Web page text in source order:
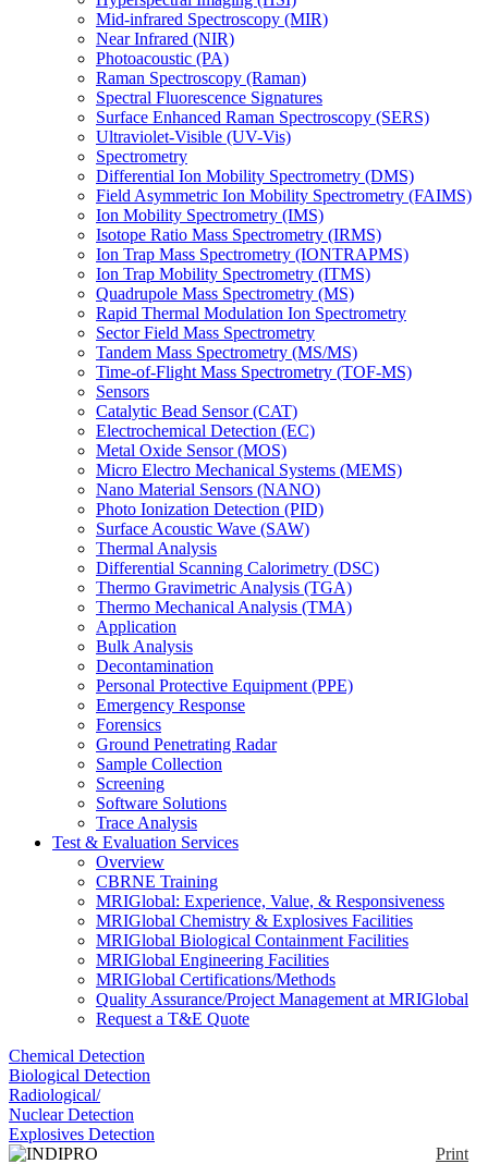
Mid-infrared Spectroscopy (MIR)
Near Infrared (NIR)
Photoacoustic (PA)
Raman Spectroscopy (Raman)
Spectral Fluorescence Signatures
Surface Enhanced Raman Spectroscopy (SERS)
Ultraviolet-Visible (UV-Vis)
Spectrometry
Differential Ion Mobility Spectrometry (DMS)
Field Asymmetric Ion Mobility Spectrometry (FAIMS)
Ion Mobility Spectrometry (IMS)
Isotope Ratio Mass Spectrometry (IRMS)
Ion Trap Mass Spectrometry (IONTRAPMS)
Ion Trap Mobility Spectrometry (ITMS)
Quadrupole Mass Spectrometry (MS)
Rapid Thermal Modulation Ion Spectrometry
Sector Field Mass Spectrometry
Tandem Mass Spectrometry (MS/MS)
Time-of-Flight Mass Spectrometry (TOF-MS)
Sensors
Catalytic Bead Sensor (CAT)
Electrochemical Detection (EC)
Metal Oxide Sensor (MOS)
Micro Electro Mechanical Systems (MEMS)
Nano Material Sensors (NANO)
Photo Ionization Detection (PID)
Surface Acoustic Wave (SAW)
Thermal Analysis
Differential Scanning Calorimetry (DSC)
Thermo Gravimetric Analysis (TGA)
Thermo Mechanical Analysis (TMA)
Application
Bulk Analysis
Decontamination
Personal Protective Equipment (PPE)
Emergency Response
Forensics
Ground Penetrating Radar
Sample Collection
Screening
Software Solutions
Trace Analysis
Test & Evaluation Services
Overview
CBRNE Training
MRIGlobal: Experience, Value, & Responsiveness
MRIGlobal Chemistry & Explosives Facilities
MRIGlobal Biological Containment Facilities
MRIGlobal Engineering Facilities
MRIGlobal Certifications/Methods
Quality Assurance/Project Management at MRIGlobal
Request a T&E Quote
Chemical Detection
Biological Detection
Radiological/
Nuclear Detection
Explosives Detection
Print